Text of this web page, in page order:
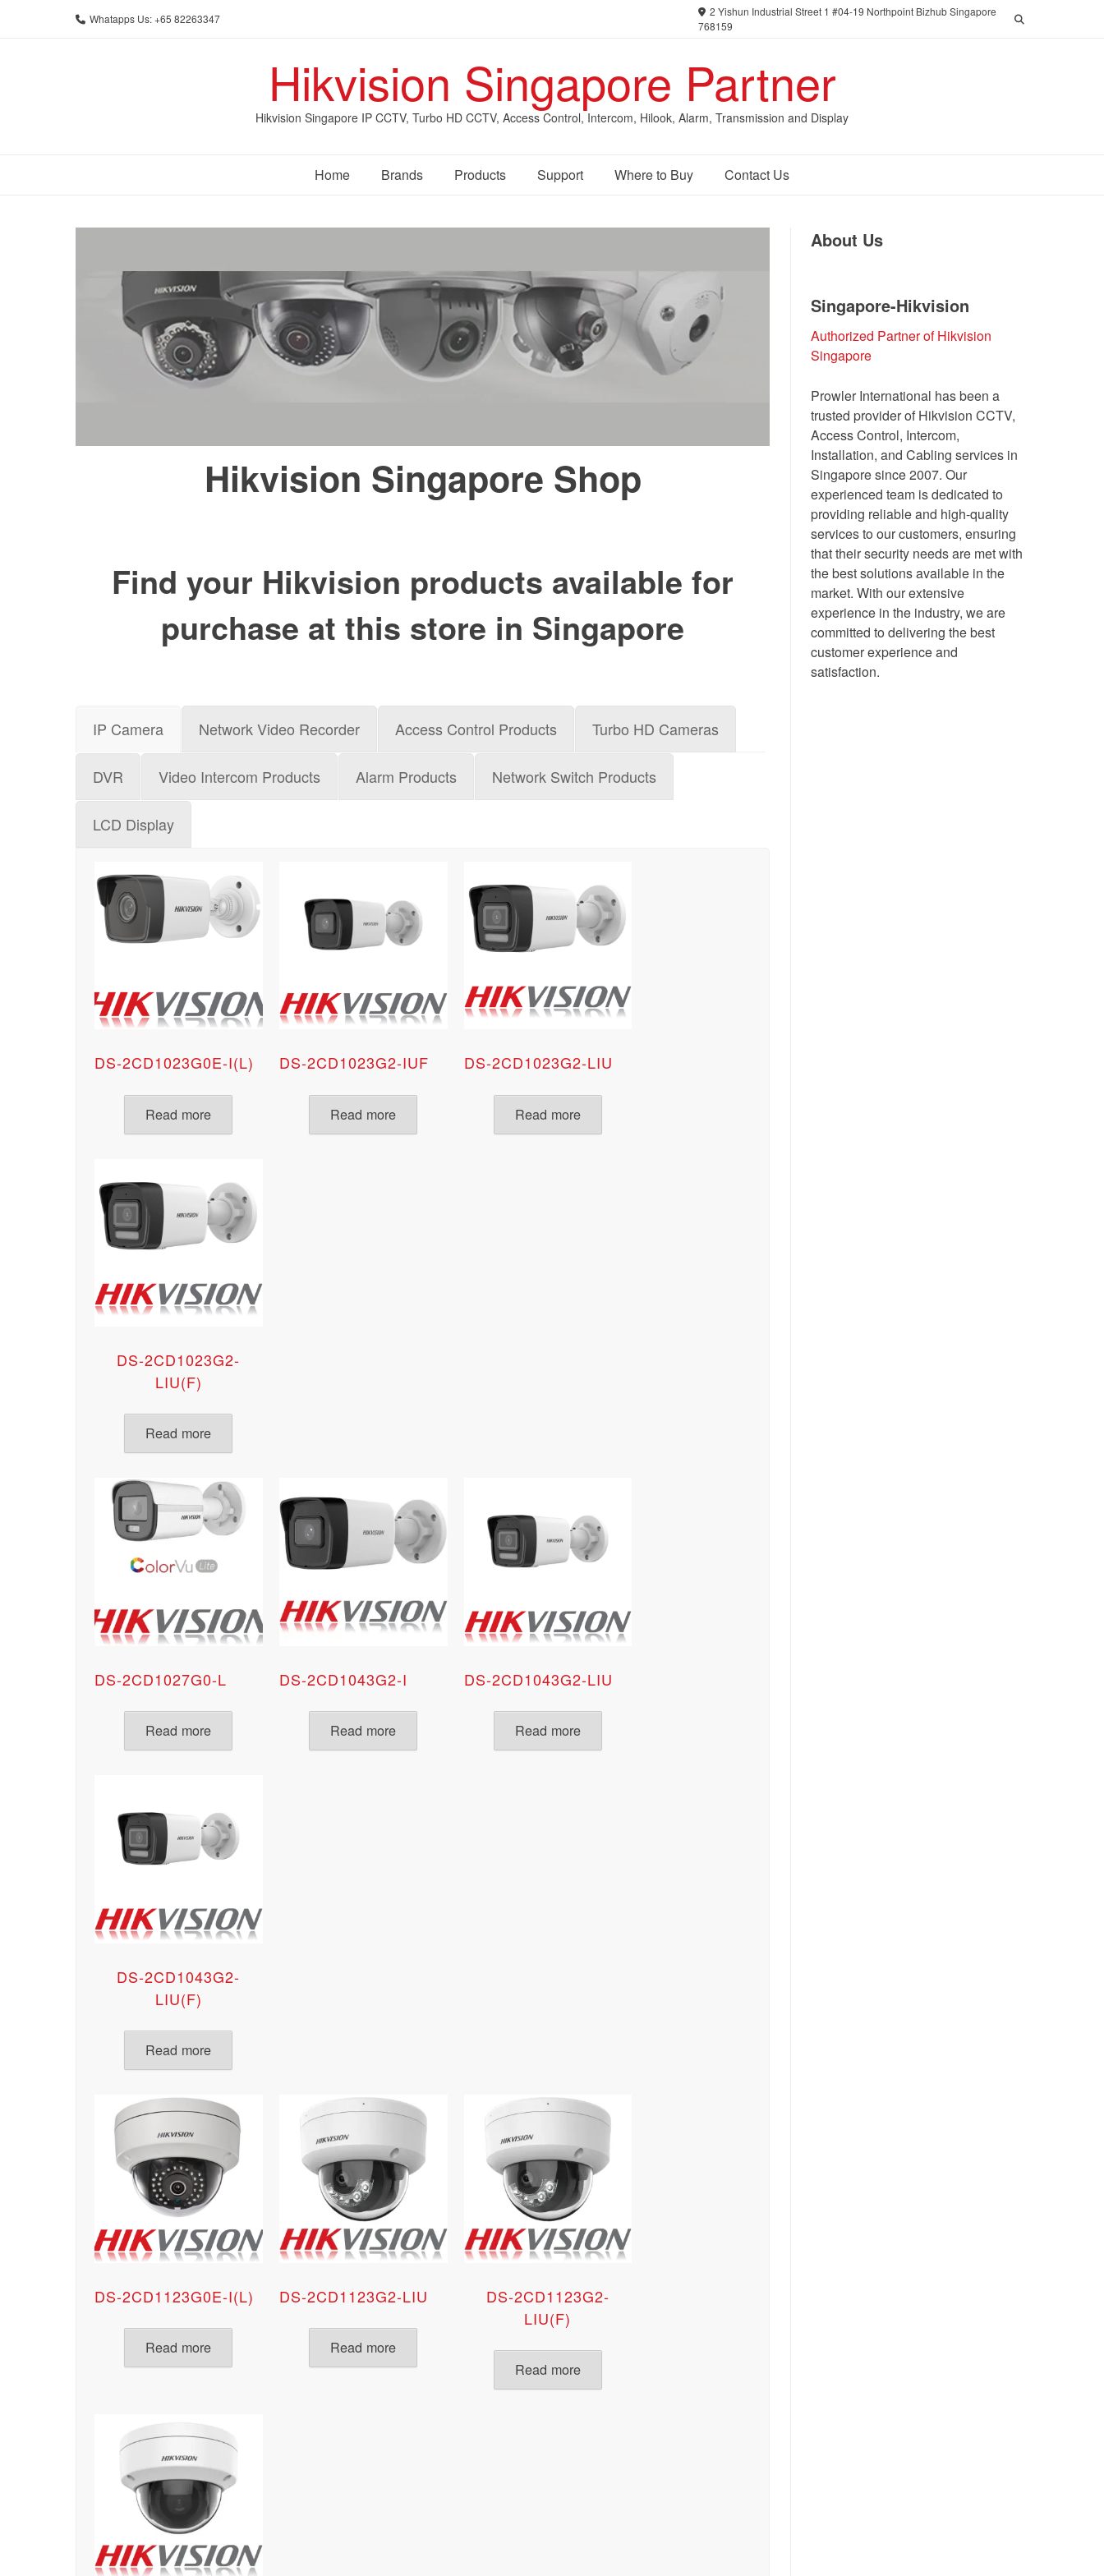
Whatapps Us: +65 82263347
2 Yishun Industrial Street 1 #04-19 Northpoint Bizhub Singapore
768159
Hikvision Singapore Partner
Hikvision Singapore IP CCTV, Turbo HD CCTV, Access Control, Intercom, Hilook, Alarm, Transmission and Display
Home Brands Products Support Where to Buy Contact Us
Hikvision Singapore Shop
Find your Hikvision products available for
purchase at this store in Singapore
IP Camera Network Video Recorder Access Control Products Turbo HD Cameras
DVR Video Intercom Products Alarm Products Network Switch Products
LCD Display
DS-2CD1023G0E-I(L)
Read more
DS-2CD1023G2-IUF
Read more
DS-2CD1023G2-LIU
Read more
DS-2CD1023G2-
LIU(F)
Read more
DS-2CD1027G0-L
Read more
DS-2CD1043G2-I
Read more
DS-2CD1043G2-LIU
Read more
DS-2CD1043G2-
LIU(F)
Read more
DS-2CD1123G0E-I(L)
Read more
DS-2CD1123G2-LIU
Read more
DS-2CD1123G2-
LIU(F)
Read more
About Us
Singapore-Hikvision
Authorized Partner of Hikvision
Singapore
Prowler International has been a
trusted provider of Hikvision CCTV,
Access Control, Intercom,
Installation, and Cabling services in
Singapore since 2007. Our
experienced team is dedicated to
providing reliable and high-quality
services to our customers, ensuring
that their security needs are met with
the best solutions available in the
market. With our extensive
experience in the industry, we are
committed to delivering the best
customer experience and
satisfaction.